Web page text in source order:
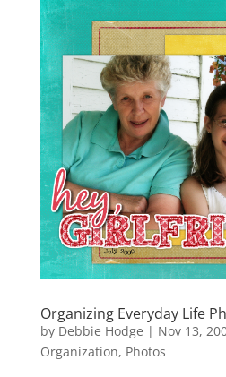
Organizing Everyday Life
by Debbie Hodge | Nov 13,
Organization, Photos